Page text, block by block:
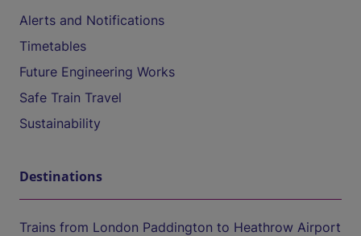
Alerts and Notifications
Timetables
Future Engineering Works
Safe Train Travel
Sustainability
Destinations
Trains from London Paddington to Heathrow Airport